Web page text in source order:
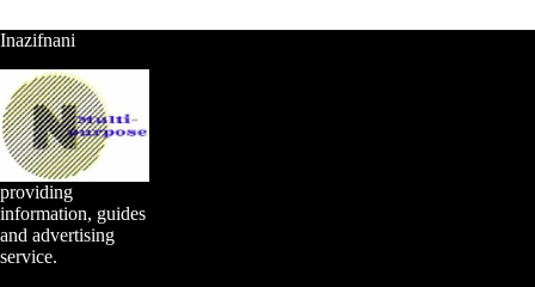
Inazifnani
providing
information, guides
and advertising
service.